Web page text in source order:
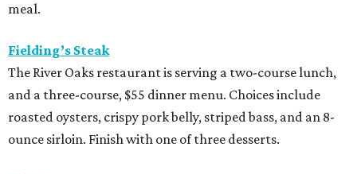
meal.
Fielding’s Steak
The River Oaks restaurant is serving a two-course lunch,
and a three-course, $55 dinner menu. Choices include
roasted oysters, crispy pork belly, striped bass, and an 8-
ounce sirloin. Finish with one of three desserts.